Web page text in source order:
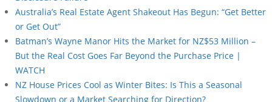
Australia’s Real Estate Agent Shakeout Has Begun: “Get Better
or Get Out”
Batman’s Wayne Manor Hits the Market for NZ$53 Million –
But the Real Cost Goes Far Beyond the Purchase Price |
WATCH
NZ House Prices Cool as Winter Bites: Is This a Seasonal
Slowdown or a Market Searching for Direction?